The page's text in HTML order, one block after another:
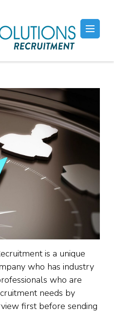
is a unique
who has industry
who are
needs by
first before sending